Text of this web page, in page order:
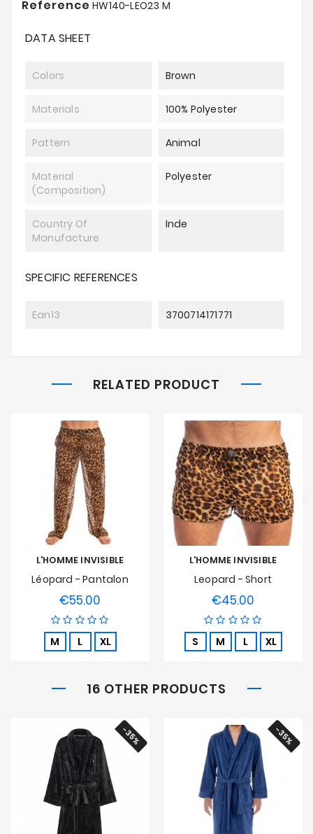
Reference HW140-LEO23 M
DATA SHEET
Colors Brown
Materials 100% Polyester
Pattern Animal
Material
(composition)
Polyester
Country Of
Manufacture
Inde
SPECIFIC REFERENCES
Ean13 3700714171771
RELATED PRODUCT
L'HOMME INVISIBLE
Léopard - Pantalon
€55.00
M L XL
L'HOMME INVISIBLE
Leopard - Short
€45.00
S M L XL
16 OTHER PRODUCTS
-35% -35%